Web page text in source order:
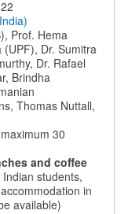
Prof. Hema
Dr. Sumitra
Dr. Rafael
Brindha
Thomas Nuttall,
30
and coffee
Indian students,
in
available)